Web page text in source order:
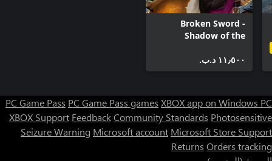
Broken Sword -
Shadow of the
١١٫٥٠٠ د.ب.‏
PC Game Pass PC Game Pass games XBOX app on Windows PC
XBOX Support FeedbackCommunity Standards Photosensitive
Seizure Warning Microsoft account Microsoft Store Support
Returns Orders tracking